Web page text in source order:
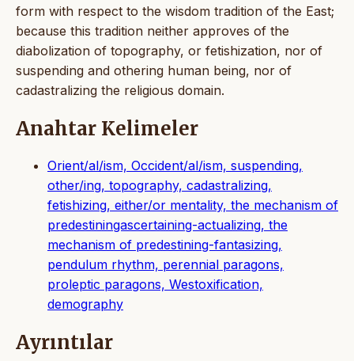
form with respect to the wisdom tradition of the East;
because this tradition neither approves of the
diabolization of topography, or fetishization, nor of
suspending and othering human being, nor of
cadastralizing the religious domain.
Anahtar Kelimeler
Orient/al/ism, Occident/al/ism, suspending,
other/ing, topography, cadastralizing,
fetishizing, either/or mentality, the mechanism of
predestiningascertaining-actualizing, the
mechanism of predestining-fantasizing,
pendulum rhythm, perennial paragons,
proleptic paragons, Westoxification,
demography
Ayrıntılar